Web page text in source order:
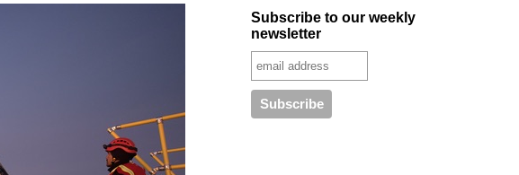
Subscribe to our weekly
newsletter